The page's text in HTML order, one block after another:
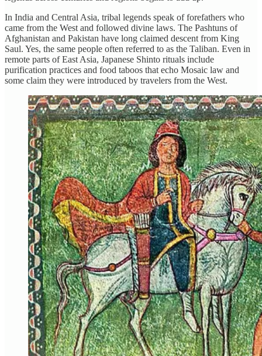
In India and Central Asia, tribal legends speak of forefathers who
came from the West and followed divine laws. The Pashtuns of
Afghanistan and Pakistan have long claimed descent from King
Saul. Yes, the same people often referred to as the Taliban. Even in
remote parts of East Asia, Japanese Shinto rituals include
purification practices and food taboos that echo Mosaic law and
some claim they were introduced by travelers from the West.